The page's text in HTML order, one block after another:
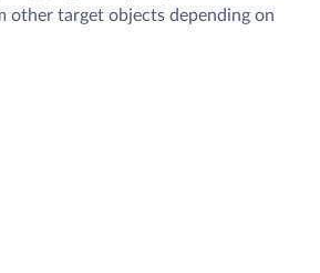
other target objects depending on